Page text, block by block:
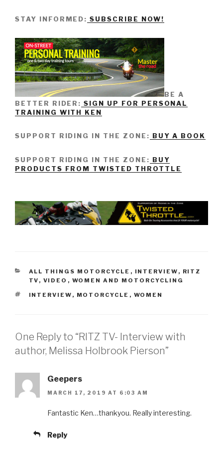
STAY INFORMED: SUBSCRIBE NOW!
BE A
BETTER RIDER: SIGN UP FOR PERSONAL
TRAINING WITH KEN
SUPPORT RIDING IN THE ZONE: BUY A BOOK
SUPPORT RIDING IN THE ZONE: BUY
PRODUCTS FROM TWISTED THROTTLE
CATEGORIES
ALL THINGS MOTORCYCLE , INTERVIEW , RITZ
TV , VIDEO , WOMEN AND MOTORCYCLING
TAGS
INTERVIEW , MOTORCYCLE , WOMEN
One Reply to “RITZ TV- Interview with
author, Melissa Holbrook Pierson”
Geepers
MARCH 17, 2019 AT 6:03 AM
Fantastic Ken…thankyou. Really interesting.
Reply